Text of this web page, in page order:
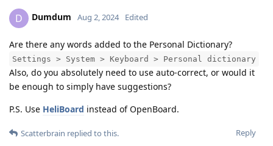
D Dumdum Aug 2, 2024 Edited
Are there any words added to the Personal Dictionary?
Settings > System > Keyboard > Personal dictionary
Also, do you absolutely need to use auto-correct, or would it
be enough to simply have suggestions?
P.S. Use HeliBoard instead of OpenBoard.
Reply
Scatterbrain replied to this.